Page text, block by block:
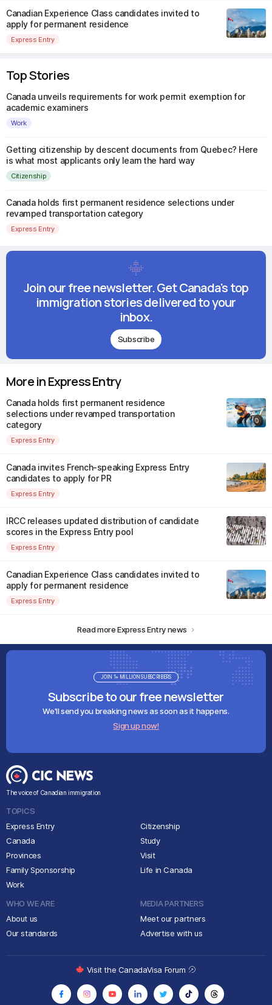
Canadian Experience Class candidates invited to
apply for permanent residence
Express Entry
Top Stories
Canada unveils requirements for work permit exemption for
academic examiners
Work
Getting citizenship by descent documents from Quebec? Here
is what most applicants only learn the hard way
Citizenship
Canada holds first permanent residence selections under
revamped transportation category
Express Entry
Join our free newsletter. Get Canada's top
immigration stories delivered to your
inbox.
Subscribe
More in Express Entry
Canada holds first permanent residence
selections under revamped transportation
category
Express Entry
Canada invites French-speaking Express Entry
candidates to apply for PR
Express Entry
IRCC releases updated distribution of candidate
scores in the Express Entry pool
Express Entry
Canadian Experience Class candidates invited to
apply for permanent residence
Express Entry
Read more Express Entry news
Subscribe to our free newsletter
We'll send you breaking news as soon as it happens.
Sign up now!
JOIN 1+ MILLION SUBSCRIBERS
The voice of Canadian immigration
TOPICS
Express Entry
Canada
Provinces
Family Sponsorship
Work
Citizenship
Study
Visit
Life in Canada
WHO WE ARE
About us
Our standards
MEDIA PARTNERS
Meet our partners
Advertise with us
Visit the CanadaVisa Forum